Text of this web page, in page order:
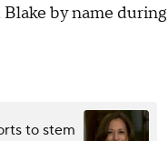
by name during
to stem